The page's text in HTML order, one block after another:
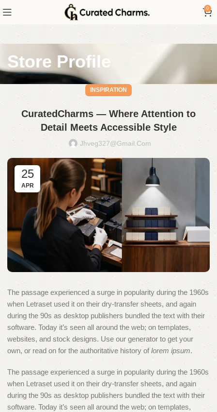
0
Store Profile
INSPIRATION
CuratedCharms — Where Attention to
Detail Meets Accessible Style
Jhveg327@gmail.com
25
APR
The passage experienced a surge in popularity during the 1960s
when Letraset used it on their dry-transfer sheets, and again
during the 90s as desktop publishers bundled the text with their
software. Today it’s seen all around the web; on templates,
websites, and stock designs. Use our generator to get your
own, or read on for the authoritative history oflorem ipsum.
The passage experienced a surge in popularity during the 1960s
when Letraset used it on their dry-transfer sheets, and again
during the 90s as desktop publishers bundled the text with their
software. Today it’s seen all around the web; on templates,